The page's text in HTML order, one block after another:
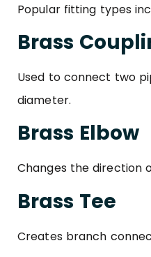
Popular fitting types
Brass
Used to connect two
diameter.
Brass Elbow
Changes the direction
Brass Tee
Creates branch